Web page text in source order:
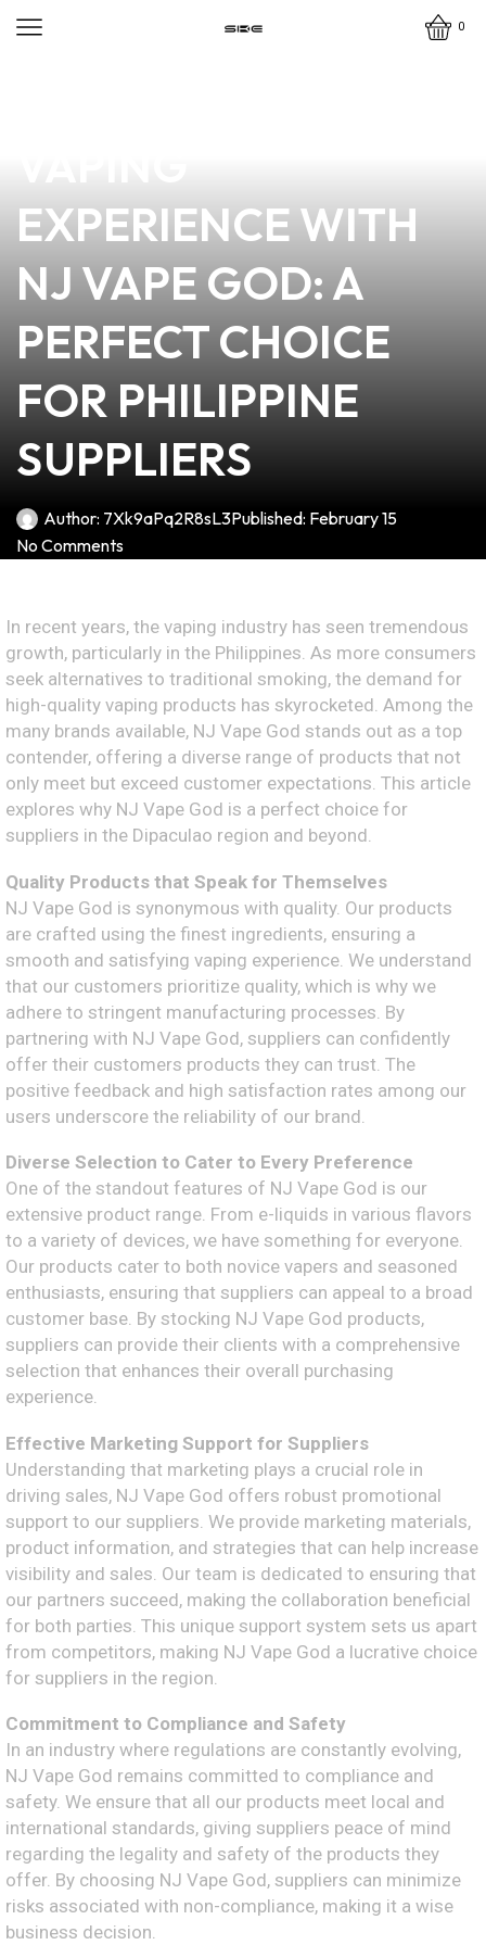
0
EXPERIENCE WITH
NJ VAPE GOD: A
PERFECT CHOICE
FOR PHILIPPINE
SUPPLIERS
Author: 7Xk9aPq2R8sL3Published: February 15
No Comments
In recent years, the vaping industry has seen tremendous
growth, particularly in the Philippines. As more consumers
seek alternatives to traditional smoking, the demand for
high-quality vaping products has skyrocketed. Among the
many brands available, NJ Vape God stands out as a top
contender, offering a diverse range of products that not
only meet but exceed customer expectations. This article
explores why NJ Vape God is a perfect choice for
suppliers in the Dipaculao region and beyond.
Quality Products that Speak for Themselves
NJ Vape God is synonymous with quality. Our products
are crafted using the finest ingredients, ensuring a
smooth and satisfying vaping experience. We understand
that our customers prioritize quality, which is why we
adhere to stringent manufacturing processes. By
partnering with NJ Vape God, suppliers can confidently
offer their customers products they can trust. The
positive feedback and high satisfaction rates among our
users underscore the reliability of our brand.
Diverse Selection to Cater to Every Preference
One of the standout features of NJ Vape God is our
extensive product range. From e-liquids in various flavors
to a variety of devices, we have something for everyone.
Our products cater to both novice vapers and seasoned
enthusiasts, ensuring that suppliers can appeal to a broad
customer base. By stocking NJ Vape God products,
suppliers can provide their clients with a comprehensive
selection that enhances their overall purchasing
experience.
Effective Marketing Support for Suppliers
Understanding that marketing plays a crucial role in
driving sales, NJ Vape God offers robust promotional
support to our suppliers. We provide marketing materials,
product information, and strategies that can help increase
visibility and sales. Our team is dedicated to ensuring that
our partners succeed, making the collaboration beneficial
for both parties. This unique support system sets us apart
from competitors, making NJ Vape God a lucrative choice
for suppliers in the region.
Commitment to Compliance and Safety
In an industry where regulations are constantly evolving,
NJ Vape God remains committed to compliance and
safety. We ensure that all our products meet local and
international standards, giving suppliers peace of mind
regarding the legality and safety of the products they
offer. By choosing NJ Vape God, suppliers can minimize
risks associated with non-compliance, making it a wise
business decision.